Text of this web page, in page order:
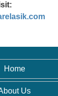
Home
Us